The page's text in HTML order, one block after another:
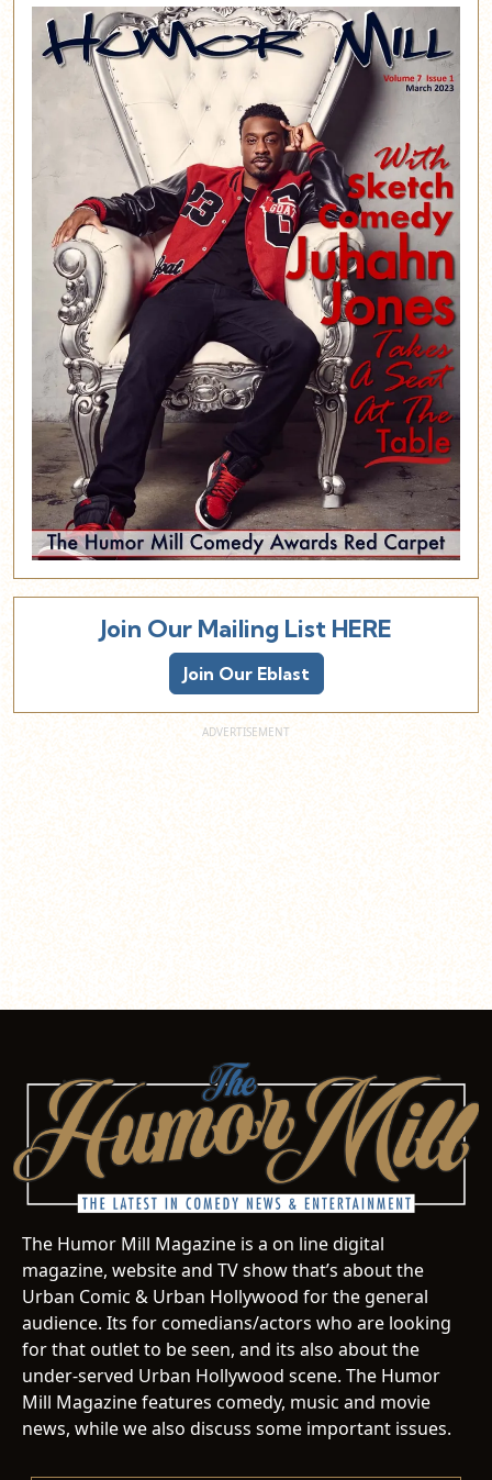
Join Our Mailing List HERE
Join Our Eblast
The Humor Mill Magazine is a on line digital
magazine, website and TV show that’s about the
Urban Comic & Urban Hollywood for the general
audience. Its for comedians/actors who are looking
for that outlet to be seen, and its also about the
under-served Urban Hollywood scene. The Humor
Mill Magazine features comedy, music and movie
news, while we also discuss some important issues.